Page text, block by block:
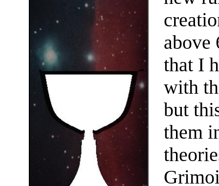
above
that I
with
but
them